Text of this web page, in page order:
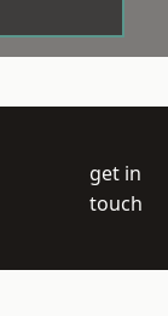
get in
touch